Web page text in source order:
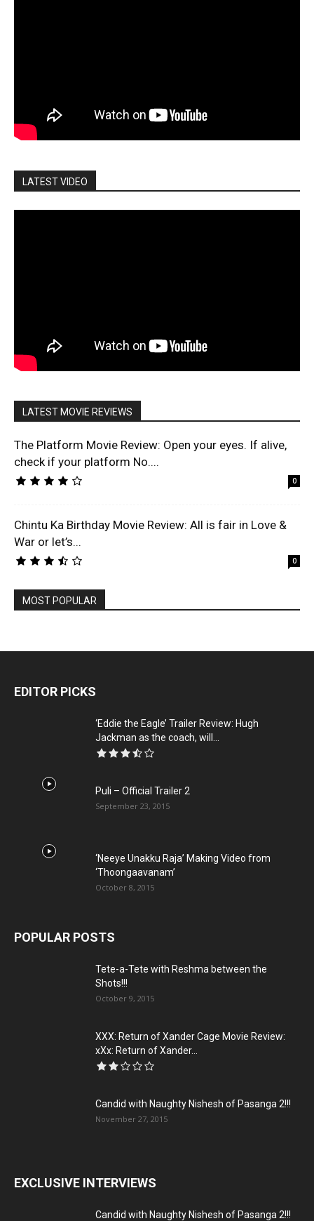
LATEST VIDEO
LATEST MOVIE REVIEWS
The Platform Movie Review: Open your eyes. If alive,
check if your platform No....
0
Chintu Ka Birthday Movie Review: All is fair in Love &
War or let’s...
0
MOST POPULAR
EDITOR PICKS
‘Eddie the Eagle’ Trailer Review: Hugh
Jackman as the coach, will...
Puli – Official Trailer 2
September 23, 2015
‘Neeye Unakku Raja’ Making Video from
‘Thoongaavanam’
October 8, 2015
POPULAR POSTS
Tete-a-Tete with Reshma between the
Shots!!!
October 9, 2015
XXX: Return of Xander Cage Movie Review:
xXx: Return of Xander...
Candid with Naughty Nishesh of Pasanga 2!!!
November 27, 2015
EXCLUSIVE INTERVIEWS
Candid with Naughty Nishesh of Pasanga 2!!!